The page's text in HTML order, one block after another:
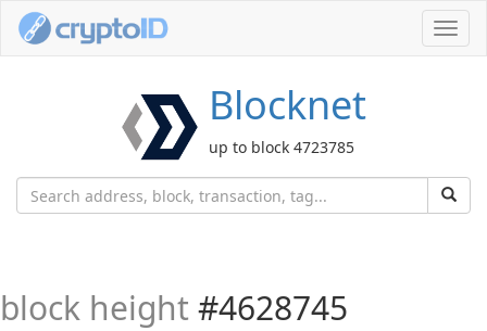
Blocknet
up to block 4723785
block height #4628745